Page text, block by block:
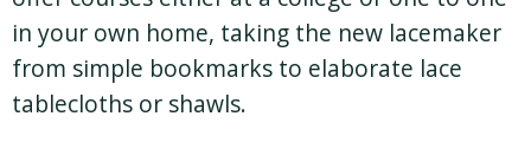
in your own home, taking the new lacemaker
from simple bookmarks to elaborate lace
tablecloths or shawls.